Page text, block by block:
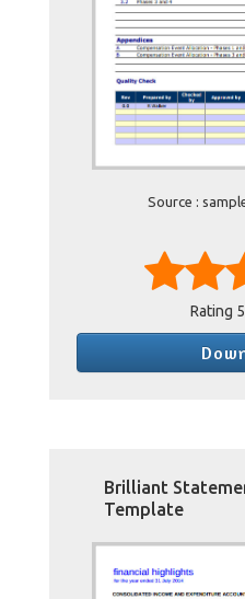
Source :
Rating 5
Brilliant
Template